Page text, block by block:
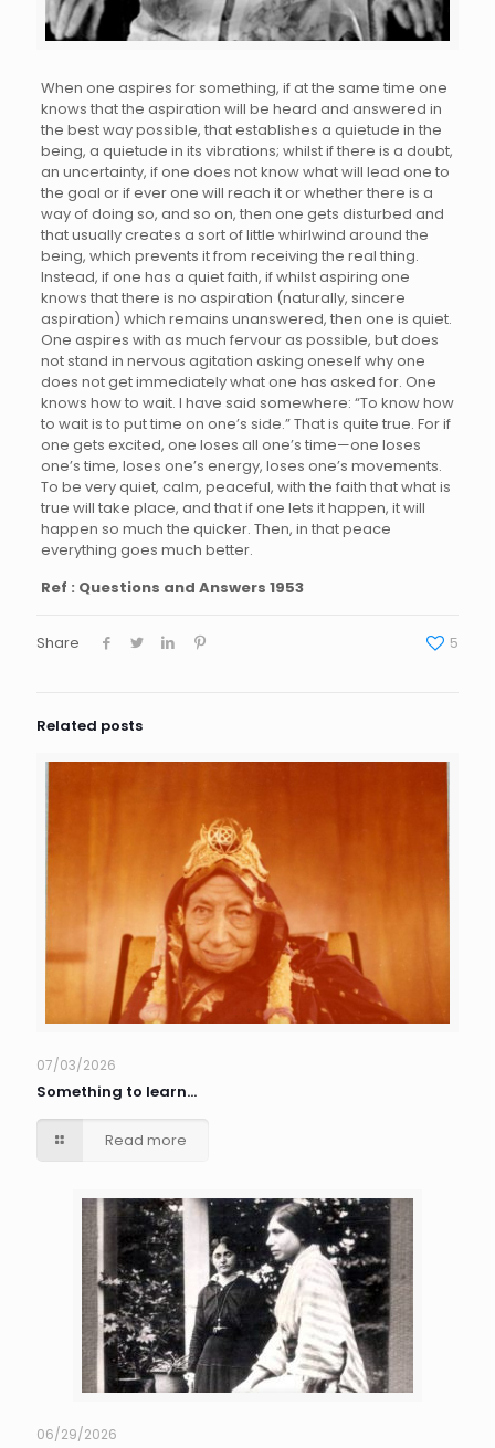
When one aspires for something, if at the same time one
knows that the aspiration will be heard and answered in
the best way possible, that establishes a quietude in the
being, a quietude in its vibrations; whilst if there is a doubt,
an uncertainty, if one does not know what will lead one to
the goal or if ever one will reach it or whether there is a
way of doing so, and so on, then one gets disturbed and
that usually creates a sort of little whirlwind around the
being, which prevents it from receiving the real thing.
Instead, if one has a quiet faith, if whilst aspiring one
knows that there is no aspiration (naturally, sincere
aspiration) which remains unanswered, then one is quiet.
One aspires with as much fervour as possible, but does
not stand in nervous agitation asking oneself why one
does not get immediately what one has asked for. One
knows how to wait. I have said somewhere: “To know how
to wait is to put time on one’s side.” That is quite true. For if
one gets excited, one loses all one’s time—one loses
one’s time, loses one’s energy, loses one’s movements.
To be very quiet, calm, peaceful, with the faith that what is
true will take place, and that if one lets it happen, it will
happen so much the quicker. Then, in that peace
everything goes much better.
Ref : Questions and Answers 1953
Share 5
Related posts
07/03/2026
Something to learn…
Read more
06/29/2026